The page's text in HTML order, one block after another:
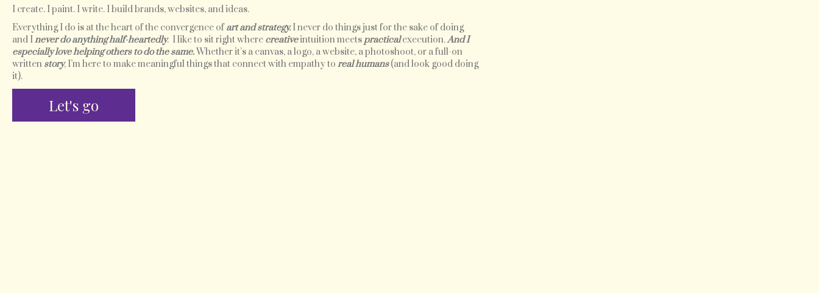
I create. I paint. I write. I build brands, websites, and ideas.
Everything I do is at the heart of the convergence ofart and strategy.I never do things just for the sake of doing
and Inever do anything half-heartedly. I like to sit right where creativeintuition meets practical execution.And I
especially love helping others to do the same.Whether it’s a canvas, a logo, a website, a photoshoot, or a full-on
written story, I’m here to make meaningful things that connect with empathy to real humans(and look good doing
it).
Let's go